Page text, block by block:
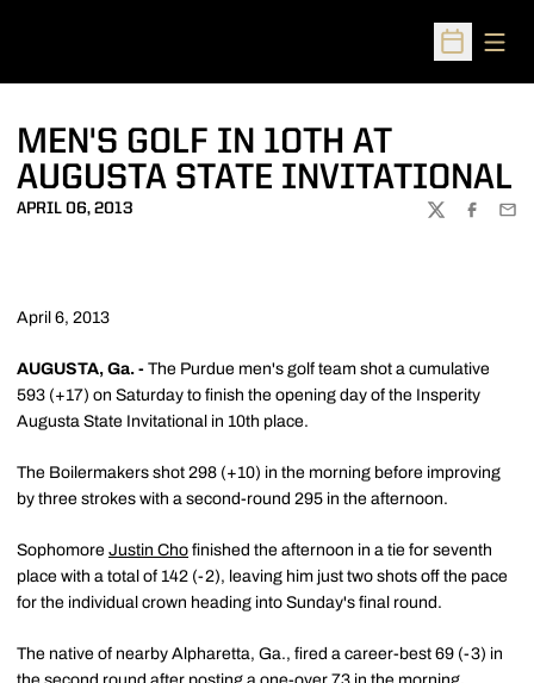
Open
MEN'S GOLF IN 10TH AT
AUGUSTA STATE INVITATIONAL
APRIL 06, 2013
TWITTER
April 6, 2013
AUGUSTA, Ga. - The Purdue men's golf team shot a cumulative
593 (+17) on Saturday to finish the opening day of the Insperity
Augusta State Invitational in 10th place.
The Boilermakers shot 298 (+10) in the morning before improving
by three strokes with a second-round 295 in the afternoon.
Sophomore Justin Cho finished the afternoon in a tie for seventh
place with a total of 142 (-2), leaving him just two shots off the pace
for the individual crown heading into Sunday's final round.
The native of nearby Alpharetta, Ga., fired a career-best 69 (-3) in